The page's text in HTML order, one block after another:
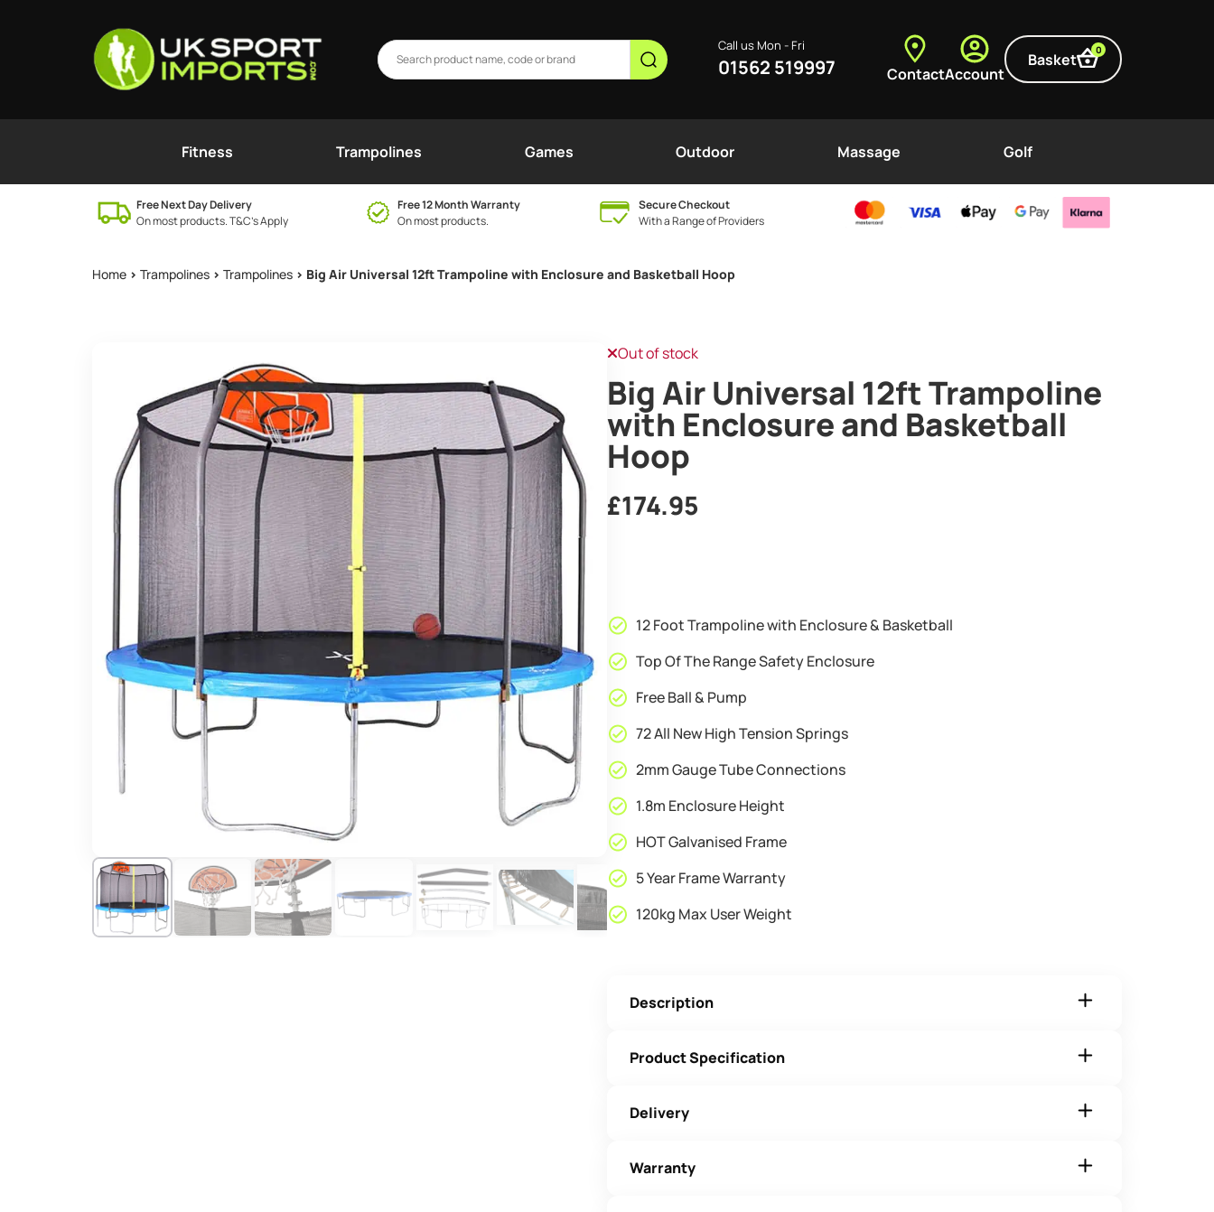
Call us Mon - Fri
01562 519997 ContactAccount
Basket 0
Fitness Trampolines Games Outdoor Massage Golf
Free Next Day Delivery
On most products. T&C’s Apply
Free 12 Month Warranty
On most products.
Secure Checkout
With a Range of Providers
Home > Trampolines > Trampolines > Big Air Universal 12ft Trampoline with Enclosure and Basketball Hoop
Out of stock
Big Air Universal 12ft Trampoline
with Enclosure and Basketball
Hoop
£174.95
12 Foot Trampoline with Enclosure & Basketball
Top Of The Range Safety Enclosure
Free Ball & Pump
72 All New High Tension Springs
2mm Gauge Tube Connections
1.8m Enclosure Height
HOT Galvanised Frame
5 Year Frame Warranty
120kg Max User Weight
Description
Product Specification
Delivery
Warranty